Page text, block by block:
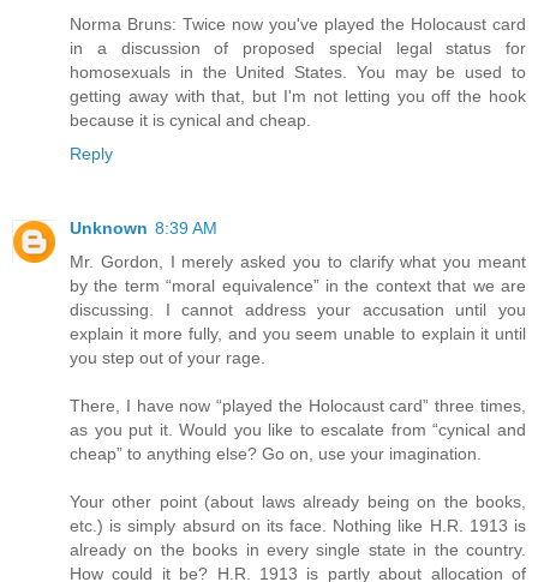
Norma Bruns: Twice now you've played the Holocaust card
in a discussion of proposed special legal status for
homosexuals in the United States. You may be used to
getting away with that, but I'm not letting you off the hook
because it is cynical and cheap.
Reply
Unknown 8:39 AM
Mr. Gordon, I merely asked you to clarify what you meant
by the term “moral equivalence” in the context that we are
discussing. I cannot address your accusation until you
explain it more fully, and you seem unable to explain it until
you step out of your rage.
There, I have now “played the Holocaust card” three times,
as you put it. Would you like to escalate from “cynical and
cheap” to anything else? Go on, use your imagination.
Your other point (about laws already being on the books,
etc.) is simply absurd on its face. Nothing like H.R. 1913 is
already on the books in every single state in the country.
How could it be? H.R. 1913 is partly about allocation of